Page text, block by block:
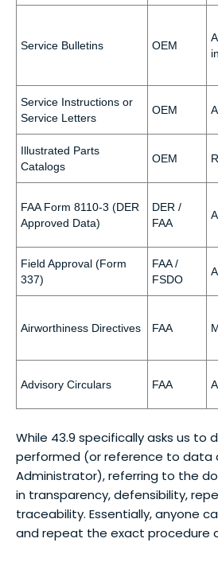
Service Bulletins OEM
Service Instructions or
Service Letters
OEM
Illustrated Parts
Catalogs
OEM
FAA Form 8110-3 (DER
Approved Data)
DER /
FAA
Field Approval (Form
337)
FAA /
FSDO
Airworthiness Directives FAA
Advisory Circulars FAA
While 43.9 specifically asks us to
performed (or reference to
Administrator), referring to the
in transparency, defensibility,
traceability. Essentially, anyone
and repeat the exact procedure